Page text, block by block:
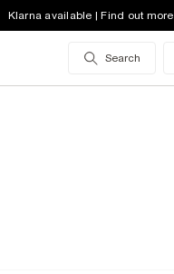
Klarna available | Find out more
Search